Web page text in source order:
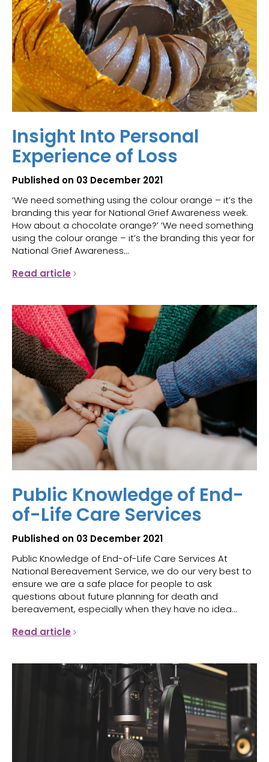
Insight Into Personal
Experience of Loss
Published on 03 December 2021
‘We need something using the colour orange – it’s the
branding this year for National Grief Awareness week.
How about a chocolate orange?’ ‘We need something
using the colour orange – it’s the branding this year for
National Grief Awareness...
Read article
Public Knowledge of End-
of-Life Care Services
Published on 03 December 2021
Public Knowledge of End-of-Life Care Services At
National Bereavement Service, we do our very best to
ensure we are a safe place for people to ask
questions about future planning for death and
bereavement, especially when they have no idea...
Read article